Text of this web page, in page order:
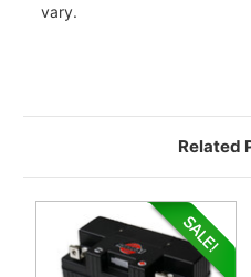
vary.
Related